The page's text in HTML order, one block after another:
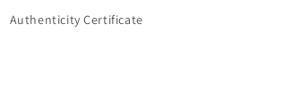
Authenticity Certificate